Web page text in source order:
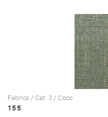
Fabrics / Cat. 3 / Coco
155